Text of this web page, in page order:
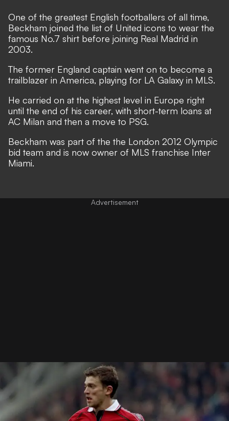
One of the greatest English footballers of all time,
Beckham joined the list of United icons to wear the
famous No.7 shirt before joining Real Madrid in
2003.
The former England captain went on to become a
trailblazer in America, playing for LA Galaxy in MLS.
He carried on at the highest level in Europe right
until the end of his career, with short-term loans at
AC Milan and then a move to PSG.
Beckham was part of the the London 2012 Olympic
bid team and is now owner of MLS franchise Inter
Miami.